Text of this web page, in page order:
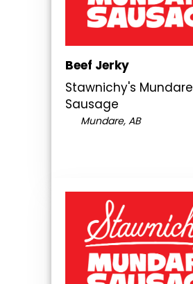
Beef Jerky
Stawnichy's Mundare
Sausage
Mundare, AB